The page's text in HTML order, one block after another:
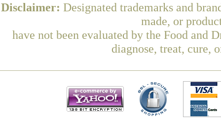
Disclaimer: Designated trademarks and
made, or
have not been evaluated by the Food and
diagnose, treat, cure,